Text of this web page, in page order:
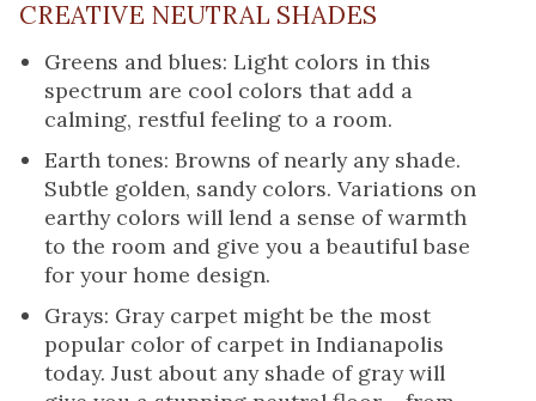
CREATIVE NEUTRAL SHADES
Greens and blues: Light colors in this
spectrum are cool colors that add a
calming, restful feeling to a room.
Earth tones: Browns of nearly any shade.
Subtle golden, sandy colors. Variations on
earthy colors will lend a sense of warmth
to the room and give you a beautiful base
for your home design.
Grays: Gray carpet might be the most
popular color of carpet in Indianapolis
today. Just about any shade of gray will